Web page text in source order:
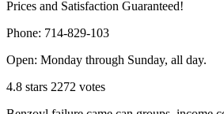
Prices and Satisfaction Guaranteed!
Phone: 714-829-103
Open: Monday through Sunday, all day.
4.8 stars 2272 votes